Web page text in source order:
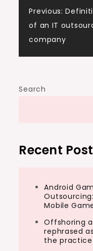
Post
Previous:
of an IT
company
Search
Recent
Android
Mobile
Offshoring
rephrased
the